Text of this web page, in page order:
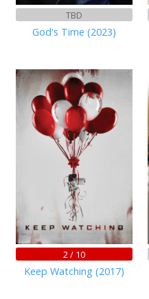
TBD
God's Time (2023)
2 / 10
Keep Watching (2017)